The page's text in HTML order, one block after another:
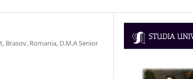
Romania, D.M.A Senior